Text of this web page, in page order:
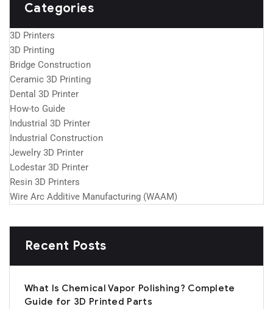
Categories
3D Printers
3D Printing
Bridge Construction
Ceramic 3D Printing
Dental 3D Printer
How-to Guide
Industrial 3D Printer
Industrial Construction
Jewelry 3D Printer
Lodestar 3D Printer
Resin 3D Printers
Wire Arc Additive Manufacturing (WAAM)
Recent Posts
What Is Chemical Vapor Polishing? Complete
Guide for 3D Printed Parts